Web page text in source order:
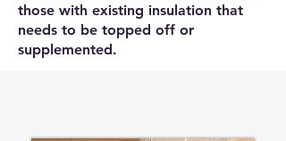
those with existing insulation that
needs to be topped off or
supplemented.